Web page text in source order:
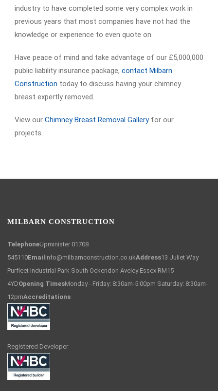
industry to have completed some very complex work in
previous years that most companies have not had the
knowledge or experience to even quote on.
Have peace of mind and take advantage of our £5,000,000
public liability insurance package, contact Milbarn
Construction today to discuss having your chimney
breast expertly removed.
View our Chimney Breast Removal Galleryfor our
projects.
MILBARN CONSTRUCTION
TelephoneUpminister 01708
545110Email info@milbarnconstruction.co.ukAddress13 Juliet Way
Purfleet Industrial Park South Ockendon Aveley Essex RM15
4YDOpening TimesMonday - Friday: 8:30am-5:00pm Saturday: 8:30am-
12pmAccreditations
Registered Developer